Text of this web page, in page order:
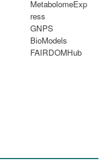
MetabolomeExp
ress
GNPS
BioModels
FAIRDOMHub